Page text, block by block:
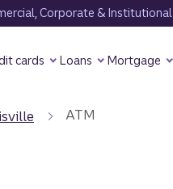
Corporate & Institutional
cards Loans Mortgage
ATM